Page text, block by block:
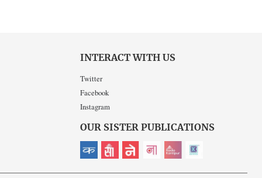
INTERACT WITH US
Twitter
Facebook
Instagram
OUR SISTER PUBLICATIONS